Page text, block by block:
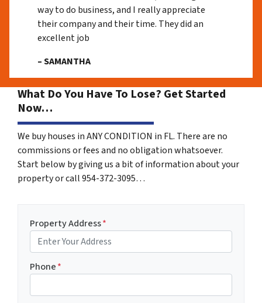
way to do business, and I really appreciate
their company and their time. They did an
excellent job
– SAMANTHA
What Do You Have To Lose? Get Started
Now…
We buy houses in ANY CONDITION in FL. There are no
commissions or fees and no obligation whatsoever.
Start below by giving us a bit of information about your
property or call 954-372-3095…
Property Address*
Phone*